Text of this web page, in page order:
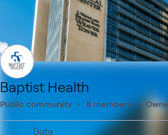
Baptist Health
Public community 8 members
Data